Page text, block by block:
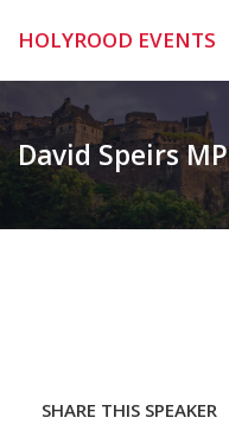
HOLYROOD EVENTS
David Speirs MP
SHARE THIS SPEAKER